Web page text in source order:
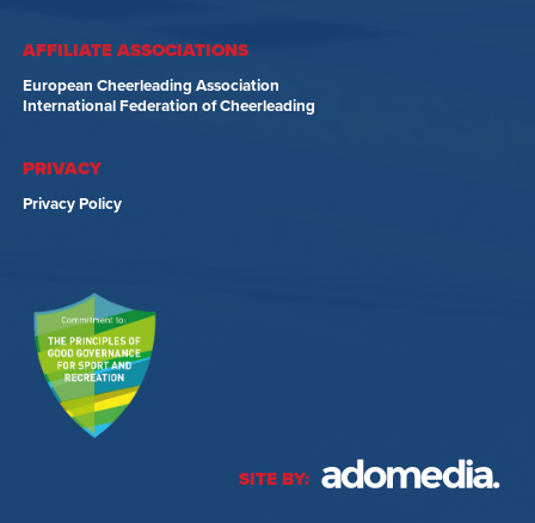
AFFILIATE ASSOCIATIONS
European Cheerleading Association
International Federation of Cheerleading
PRIVACY
Privacy Policy
SITE BY: